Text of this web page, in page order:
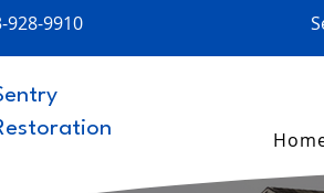
928-9910